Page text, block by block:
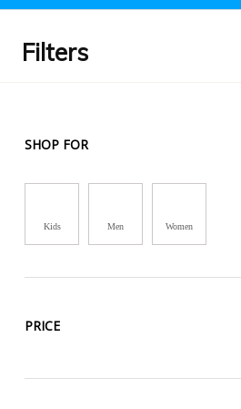
Filters
SHOP FOR
Kids Men Women
PRICE